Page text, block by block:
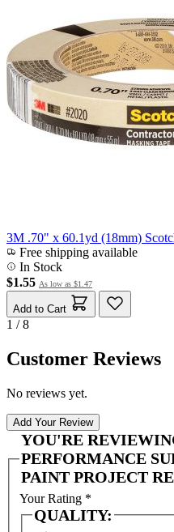
3M .70" x 60.1yd (18mm)
Free shipping available
In Stock
$1.55 As low as $1.47
Add to Cart
1 / 8
Customer Reviews
No reviews yet.
Add Your Review
YOU'RE
PERFORMANCE
PAINT PROJECT
Your Rating *
QUALITY: